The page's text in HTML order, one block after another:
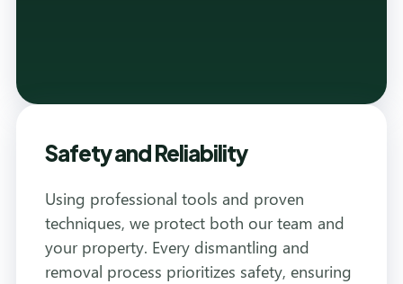
Safety and Reliability
Using professional tools and proven
techniques, we protect both our team and
your property. Every dismantling and
removal process prioritizes safety, ensuring